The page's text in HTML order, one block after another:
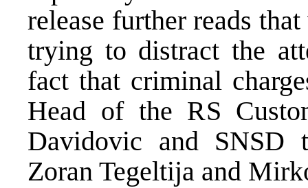
release further reads
trying to distract the
fact that criminal
Head of the RS
Davidovic and SNSD
Zoran Tegeltija and